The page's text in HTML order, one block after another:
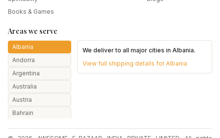
Books & Games
Areas we serve
Albania
Andorra
Argentina
Australia
Austria
Bahrain
We deliver to all major cities inAlbania.
View full shipping details forAlbania